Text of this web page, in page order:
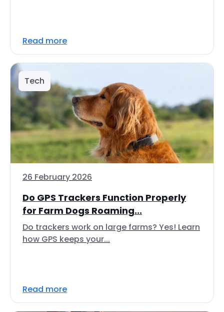
Read more
Tech
26 February 2026
Do GPS Trackers Function Properly
for Farm Dogs Roaming...
Do trackers work on large farms? Yes! Learn
how GPS keeps your...
Read more